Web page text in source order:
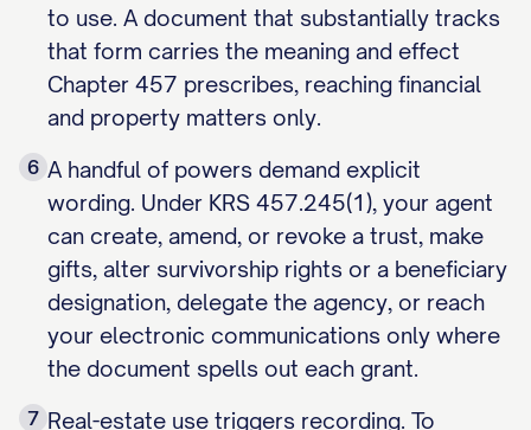
to use. A document that substantially tracks
that form carries the meaning and effect
Chapter 457 prescribes, reaching financial
and property matters only.
6 A handful of powers demand explicit
wording. Under KRS 457.245(1), your agent
can create, amend, or revoke a trust, make
gifts, alter survivorship rights or a beneficiary
designation, delegate the agency, or reach
your electronic communications only where
the document spells out each grant.
7 Real-estate use triggers recording. To